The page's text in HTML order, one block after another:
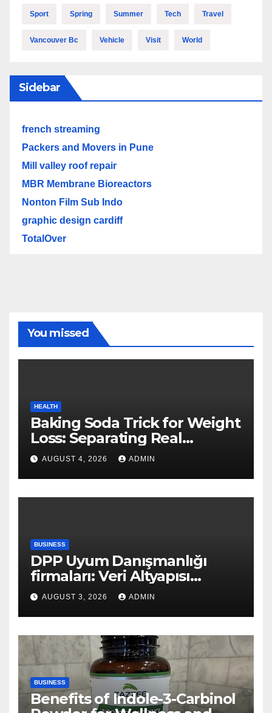
Sport Spring Summer Tech Travel
Vancouver Bc Vehicle Visit World
Sidebar
french streaming
Packers and Movers in Pune
Mill valley roof repair
MBR Membrane Bioreactors
Nonton Film Sub Indo
graphic design cardiff
TotalOver
You missed
HEALTH
Baking Soda Trick for Weight
Loss: Separating Real
Benefits From Internet Hype
AUGUST 4, 2026 ADMIN
BUSINESS
DPP Uyum Danışmanlığı
firmaları: Veri Altyapısı
Rehberi
AUGUST 3, 2026 ADMIN
BUSINESS
Benefits of Indole-3-Carbinol